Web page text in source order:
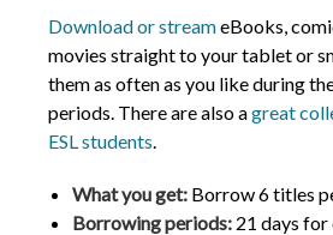
Download or streameBooks,
movies straight to your tablet or
them as often as you like during
periods. There are also agreat
ESL students.
What you get: Borrow 6 titles
Borrowing periods: 21 days for